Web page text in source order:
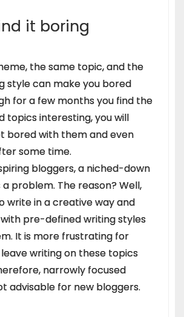
it boring
the same topic, and the
style can make you bored
for a few months you find the
topics interesting, you will
bored with them and even
some time.
bloggers, a niched-down
problem. The reason? Well,
write in a creative way and
pre-defined writing styles
It is more frustrating for
writing on these topics
narrowly focused
advisable for new bloggers.